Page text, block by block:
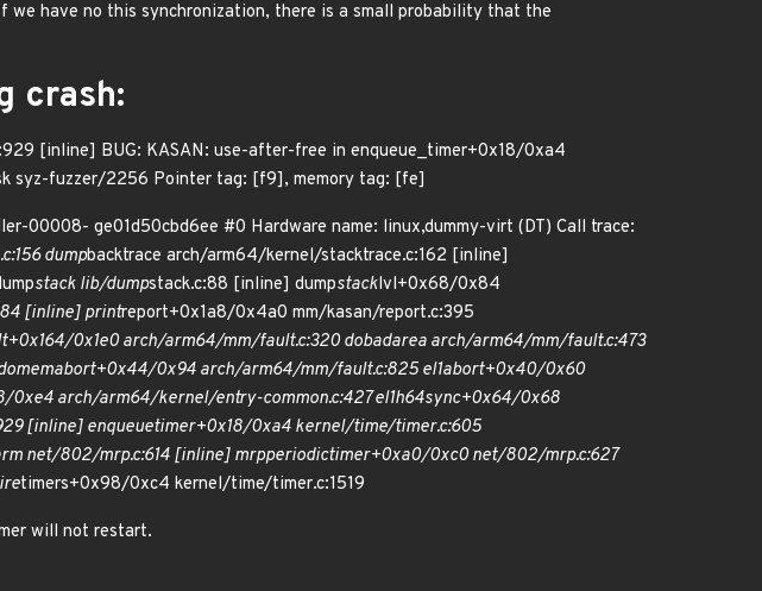
have no this synchronization, there is a small probability that the
crash:
[inline] BUG: KASAN: use-after-free in enqueue_timer+0x18/0xa4
syz-fuzzer/2256 Pointer tag: [f9], memory tag: [fe]
00008- ge01d50cbd6ee #0 Hardware name: linux,dummy-virt (DT) Call trace:
dumpbacktrace arch/arm64/kernel/stacktrace.c:162 [inline]
stack lib/dumpstack.c:88 [inline] dumpstacklvl+0x68/0x84
[inline] printreport+0x1a8/0x4a0 mm/kasan/report.c:395
0x1e0 arch/arm64/mm/fault.c:320 dobadarea arch/arm64/mm/fault.c:473
memabort+0x44/0x94 arch/arm64/mm/fault.c:825 el1abort+0x40/0x60
0xe4 arch/arm64/kernel/entry-common.c:427 el1h64sync+0x64/0x68
[inline] enqueuetimer+0x18/0xa4 kernel/time/timer.c:605
net/802/mrp.c:614 [inline] mrpperiodictimer+0xa0/0xc0 net/802/mrp.c:627
timers+0x98/0xc4 kernel/time/timer.c:1519
will not restart.